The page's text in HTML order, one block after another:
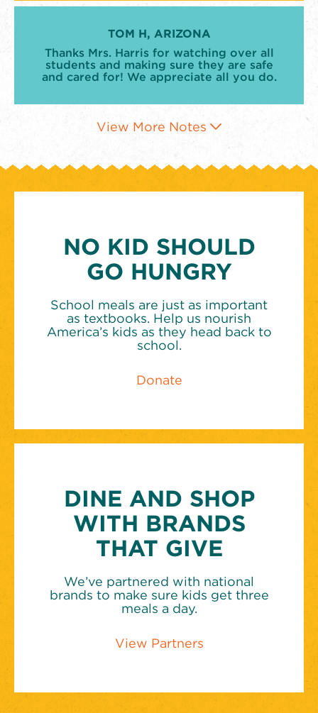
TOM H, ARIZONA
Thanks Mrs. Harris for watching over all
students and making sure they are safe
and cared for! We appreciate all you do.
View More Notes
NO KID SHOULD
GO HUNGRY
School meals are just as important
as textbooks. Help us nourish
America’s kids as they head back to
school.
Donate
DINE AND SHOP
WITH BRANDS
THAT GIVE
We’ve partnered with national
brands to make sure kids get three
meals a day.
View Partners